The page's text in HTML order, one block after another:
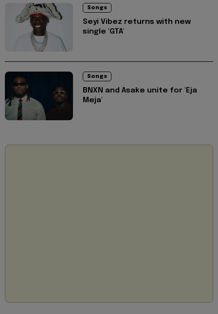
Songs
Seyi Vibez returns with new
single 'GTA'
Songs
BNXN and Asake unite for 'Eja
Meja'